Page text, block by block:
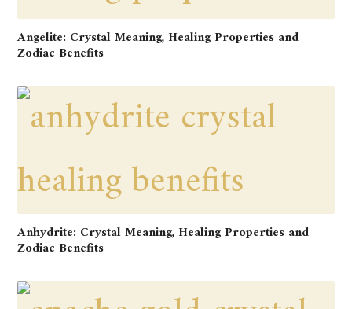
Angelite: Crystal Meaning, Healing Properties and
Zodiac Benefits
Anhydrite: Crystal Meaning, Healing Properties and
Zodiac Benefits